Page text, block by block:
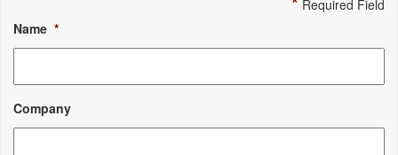
Required Field
Name *
Company